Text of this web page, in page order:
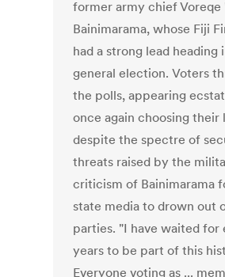
former army chief Voreqe
Bainimarama, whose Fiji
had a strong lead heading
general election. Voters
the polls, appearing
once again choosing their
despite the spectre of
threats raised by the
criticism of Bainimarama
state media to drown out
parties. "I have waited for
years to be part of this
Everyone voting as ...